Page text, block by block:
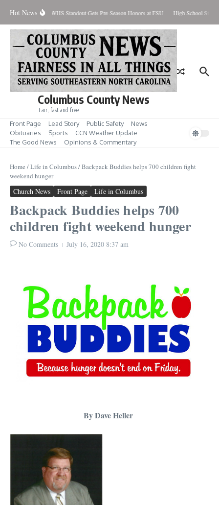
Hot News
Contained WHS Standout Gets Pre-Season Honors at FSU High School
Columbus County News
Fair, fast and free
Front Page Lead Story Public Safety
News
Obituaries
Sports
CCN Weather Update
The Good News
Opinions & Commentary
Home /Life in Columbus/Backpack Buddies helps 700 children fight
weekend hunger
Church News Front Page Life in Columbus
Backpack Buddies helps 700
children fight weekend hunger
No Comments July 16, 2020 8:37 am
By Dave Heller